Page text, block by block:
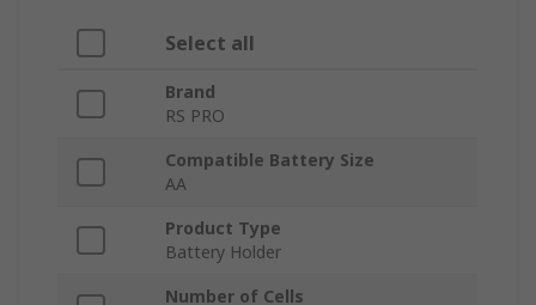
Select all
Brand
RS PRO
Compatible Battery Size
AA
Product Type
Battery Holder
Number of Cells